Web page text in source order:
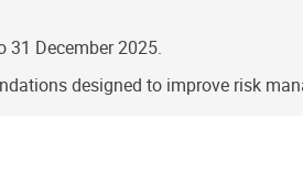
December 2025.
designed to improve risk